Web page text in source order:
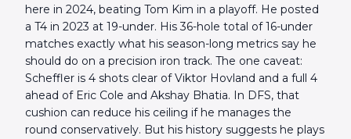
here in 2024, beating Tom Kim in a playoff. He posted
a T4 in 2023 at 19-under. His 36-hole total of 16-under
matches exactly what his season-long metrics say he
should do on a precision iron track. The one caveat:
Scheffler is 4 shots clear of Viktor Hovland and a full 4
ahead of Eric Cole and Akshay Bhatia. In DFS, that
cushion can reduce his ceiling if he manages the
round conservatively. But his history suggests he plays